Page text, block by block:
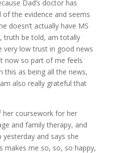
Dad’s doctor has
of the evidence and seems
doesn’t actually have MS
truth be told, am totally
very low trust in good news
now so part of me feels
as being all the news,
also really grateful that
her coursework for her
and family therapy, and
and says she
makes me so, so, so happy,